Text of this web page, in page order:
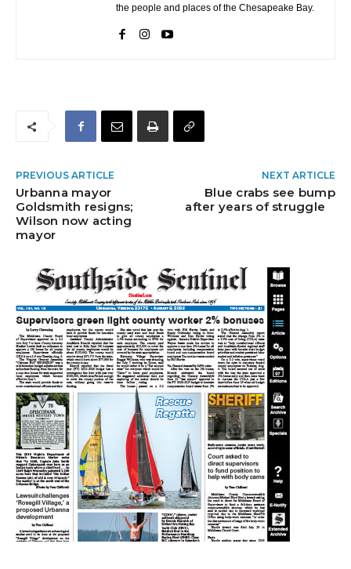
the people and places of the Chesapeake Bay.
PREVIOUS ARTICLE
Urbanna mayor
Goldsmith resigns;
Wilson now acting
mayor
NEXT ARTICLE
Blue crabs see bump
after years of struggle